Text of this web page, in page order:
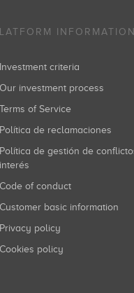
INFORMATION
Investment criteria
Our investment process
Terms of Service
Política de reclamaciones
Política de gestión de conflictos de
interés
Code of conduct
Customer basic information
Privacy policy
Cookies policy